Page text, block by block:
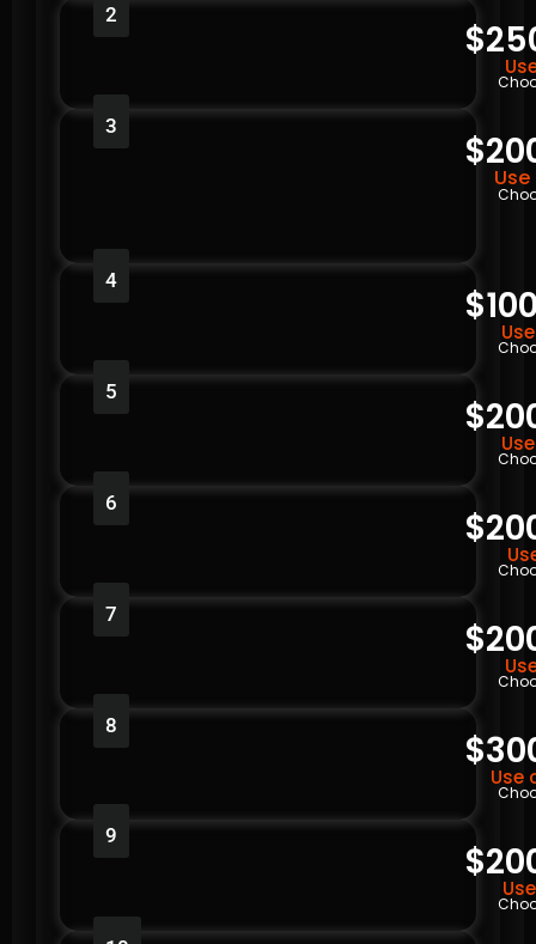
2
3
4
5
6
7
8
Use
9